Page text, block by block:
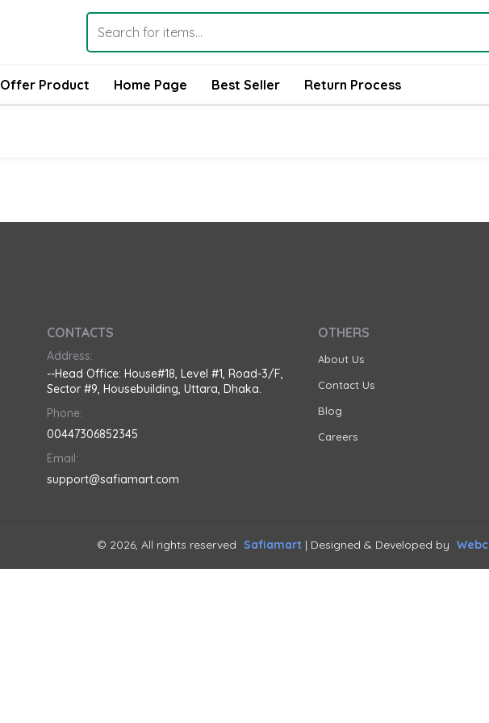
Offer Product Home Page Best Seller Return Process
CONTACTS
Address:
--Head Office: House#18, Level #1, Road-3/F,
Sector #9, Housebuilding, Uttara, Dhaka.
Phone:
00447306852345
Email:
support@safiamart.com
OTHERS
About Us
Contact Us
Blog
Careers
© 2026, All rights reserved Safiamart| Designed & Developed by